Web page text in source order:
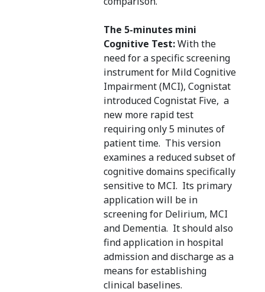
The 5-minutes mini
Cognitive Test:With the
need for a specific screening
instrument for Mild Cognitive
Impairment (MCI), Cognistat
introduced Cognistat Five, a
new more rapid test
requiring only 5 minutes of
patient time. This version
examines a reduced subset of
cognitive domains specifically
sensitive to MCI. Its primary
application will be in
screening for Delirium, MCI
and Dementia. It should also
find application in hospital
admission and discharge as a
means for establishing
clinical baselines.